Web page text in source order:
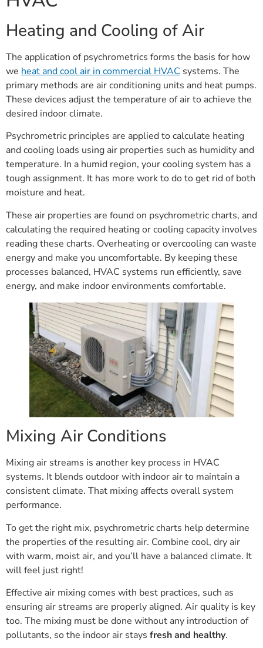
Heating and Cooling of Air
The application of psychrometrics forms the basis for how
we heat and cool air in commercial HVAC systems. The
primary methods are air conditioning units and heat pumps.
These devices adjust the temperature of air to achieve the
desired indoor climate.
Psychrometric principles are applied to calculate heating
and cooling loads using air properties such as humidity and
temperature. In a humid region, your cooling system has a
tough assignment. It has more work to do to get rid of both
moisture and heat.
These air properties are found on psychrometric charts, and
calculating the required heating or cooling capacity involves
reading these charts. Overheating or overcooling can waste
energy and make you uncomfortable. By keeping these
processes balanced, HVAC systems run efficiently, save
energy, and make indoor environments comfortable.
Mixing Air Conditions
Mixing air streams is another key process in HVAC
systems. It blends outdoor with indoor air to maintain a
consistent climate. That mixing affects overall system
performance.
To get the right mix, psychrometric charts help determine
the properties of the resulting air. Combine cool, dry air
with warm, moist air, and you’ll have a balanced climate. It
will feel just right!
Effective air mixing comes with best practices, such as
ensuring air streams are properly aligned. Air quality is key
too. The mixing must be done without any introduction of
pollutants, so the indoor air stays fresh and healthy.